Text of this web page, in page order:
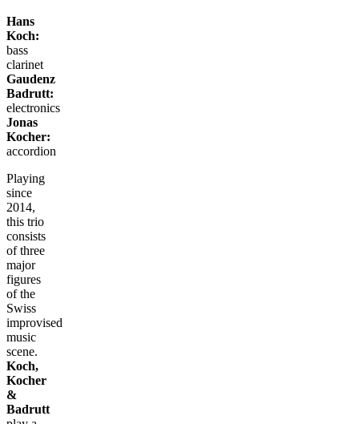
Hans
Koch:
bass
clarinet
Gaudenz
Badrutt:
electronics
Jonas
Kocher:
accordion
Playing
since
2014,
this trio
consists
of three
major
figures
of the
Swiss
improvised
music
scene.
Koch,
Kocher
&
Badrutt